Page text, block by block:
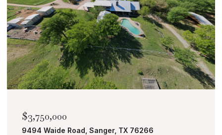
$3,750,000
9494 Waide Road, Sanger, TX 76266